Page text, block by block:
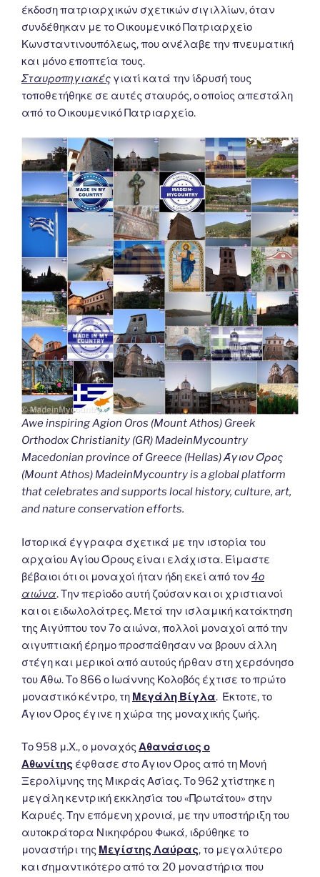
έκδοση πατριαρχικών σχετικών σιγιλλίων, όταν
συνδέθηκαν με το Οικουμενικό Πατριαρχείο
Κωνσταντινουπόλεως, που ανέλαβε την πνευματική
και μόνο εποπτεία τους.
Σταυροπηγιακές γιατί κατά την ίδρυσή τους
τοποθετήθηκε σε αυτές σταυρός, ο οποίος απεστάλη
από το Οικουμενικό Πατριαρχείο.
Awe inspiring Agion Oros (Mount Athos) Greek
Orthodox Christianity (GR) MadeinMycountry
Macedonian province of Greece (Hellas) Άγιον Όρος
(Mount Athos) MadeinMycountry is a global platform
that celebrates and supports local history, culture, art,
and nature conservation efforts.
Ιστορικά έγγραφα σχετικά με την ιστορία του
αρχαίου Αγίου Όρους είναι ελάχιστα. Είμαστε
βέβαιοι ότι οι μοναχοί ήταν ήδη εκεί από τον 4ο
αιώνα. Την περίοδο αυτή ζούσαν και οι χριστιανοί
και οι ειδωλολάτρες. Μετά την ισλαμική κατάκτηση
της Αιγύπτου τον 7ο αιώνα, πολλοί μοναχοί από την
αιγυπτιακή έρημο προσπάθησαν να βρουν άλλη
στέγη και μερικοί από αυτούς ήρθαν στη χερσόνησο
του Άθω. Το 866 ο Ιωάννης Κολοβός έχτισε το πρώτο
μοναστικό κέντρο, τη Μεγάλη Βίγλα. Έκτοτε, το
Άγιον Όρος έγινε η χώρα της μοναχικής ζωής.
Το 958 μ.Χ., ο μοναχός Αθανάσιος ο
Αθωνίτης έφθασε στο Άγιον Όρος από τη Μονή
Ξερολίμνης της Μικράς Ασίας. Το 962 χτίστηκε η
μεγάλη κεντρική εκκλησία του «Πρωτάτου» στην
Καρυές. Την επόμενη χρονιά, με την υποστήριξη του
αυτοκράτορα Νικηφόρου Φωκά, ιδρύθηκε το
μοναστήρι της Μεγίστης Λαύρας, το μεγαλύτερο
και σημαντικότερο από τα 20 μοναστήρια που